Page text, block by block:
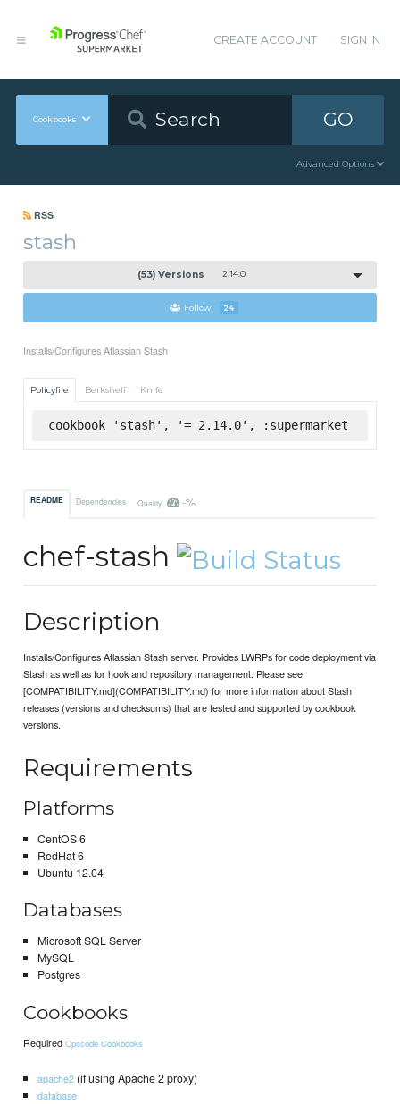
CREATE ACCOUNT SIGN IN
Cookbooks GO
Advanced Options
RSS
stash
(53) Versions 2.14.0
Follow 24
Installs/Configures Atlassian Stash
Policyfile Berkshelf Knife
cookbook 'stash', '= 2.14.0', :supermarket
README Dependencies Quality -%
chef-stash
Description
Installs/Configures Atlassian Stash server. Provides LWRPs for code deployment via
Stash as well as for hook and repository management. Please see
[COMPATIBILITY.md](COMPATIBILITY.md) for more information about Stash
releases (versions and checksums) that are tested and supported by cookbook
versions.
Requirements
Platforms
CentOS 6
RedHat 6
Ubuntu 12.04
Databases
Microsoft SQL Server
MySQL
Postgres
Cookbooks
RequiredOpscode Cookbooks
apache2(if using Apache 2 proxy)
database